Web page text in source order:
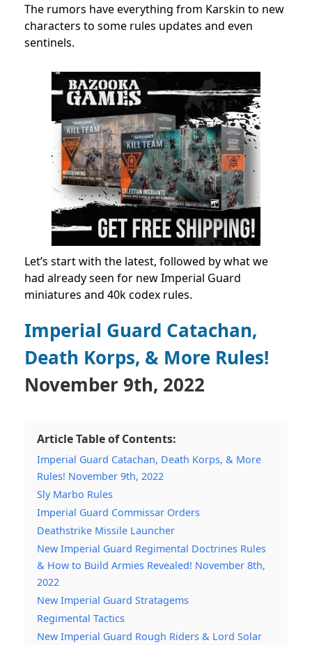
The rumors have everything from Karskin to new
characters to some rules updates and even
sentinels.
Let’s start with the latest, followed by what we
had already seen for new Imperial Guard
miniatures and 40k codex rules.
Imperial Guard Catachan,
Death Korps, & More Rules!
November 9th, 2022
Article Table of Contents:
Imperial Guard Catachan, Death Korps, & More
Rules! November 9th, 2022
Sly Marbo Rules
Imperial Guard Commissar Orders
Deathstrike Missile Launcher
New Imperial Guard Regimental Doctrines Rules
& How to Build Armies Revealed! November 8th,
2022
New Imperial Guard Stratagems
Regimental Tactics
New Imperial Guard Rough Riders & Lord Solar